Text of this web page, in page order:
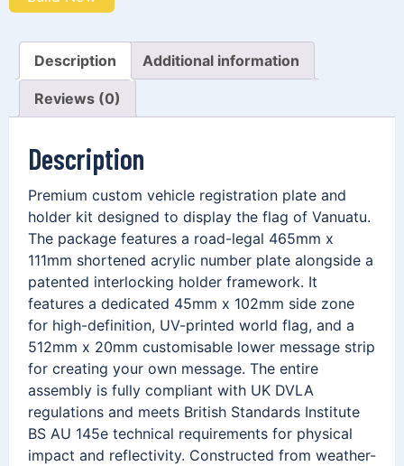
Description Additional information
Reviews (0)
Description
Premium custom vehicle registration plate and
holder kit designed to display the flag of Vanuatu.
The package features a road-legal 465mm x
111mm shortened acrylic number plate alongside a
patented interlocking holder framework. It
features a dedicated 45mm x 102mm side zone
for high-definition, UV-printed world flag, and a
512mm x 20mm customisable lower message strip
for creating your own message. The entire
assembly is fully compliant with UK DVLA
regulations and meets British Standards Institute
BS AU 145e technical requirements for physical
impact and reflectivity. Constructed from weather-